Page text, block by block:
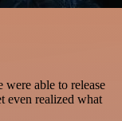
were able to release
even realized what